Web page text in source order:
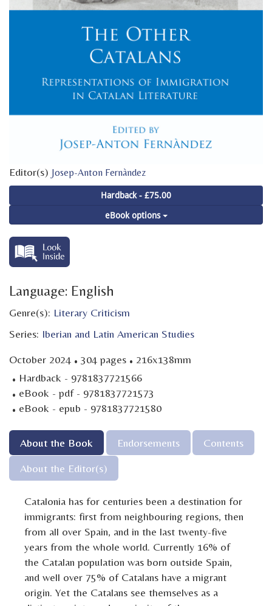
Editor(s) Josep-Anton Fernàndez
Hardback - £75.00
eBook options
Language: English
Genre(s): Literary Criticism
Series: Iberian and Latin American Studies
October 2024 · 304 pages · 216x138mm
· Hardback - 9781837721566
· eBook - pdf - 9781837721573
· eBook - epub - 9781837721580
About the Book Endorsements
Contents
About the Editor(s)
Catalonia has for centuries been a destination for
immigrants: first from neighbouring regions, then
from all over Spain, and in the last twenty-five
years from the whole world. Currently 16% of
the Catalan population was born outside Spain,
and well over 75% of Catalans have a migrant
origin. Yet the Catalans see themselves as a